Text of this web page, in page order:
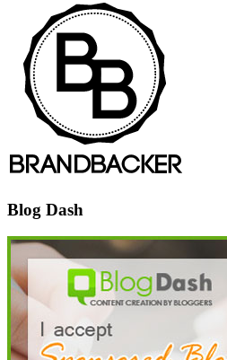
Blog Dash